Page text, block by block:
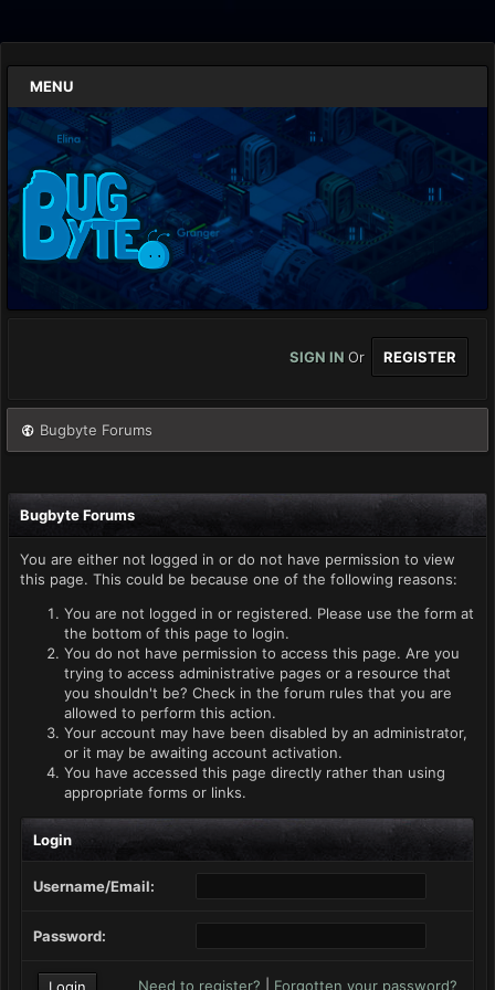
MENU
SIGN IN Or REGISTER
Bugbyte Forums
Bugbyte Forums
You are either not logged in or do not have permission to view
this page. This could be because one of the following reasons:
You are not logged in or registered. Please use the form at
the bottom of this page to login.
You do not have permission to access this page. Are you
trying to access administrative pages or a resource that
you shouldn't be? Check in the forum rules that you are
allowed to perform this action.
Your account may have been disabled by an administrator,
or it may be awaiting account activation.
You have accessed this page directly rather than using
appropriate forms or links.
Login
Username/Email:
Password:
Need to register? Forgotten your password?